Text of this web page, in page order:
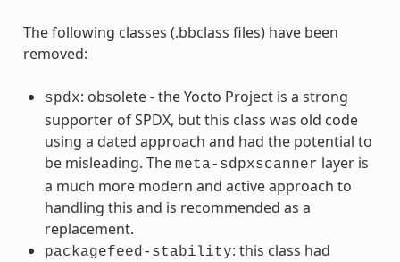
The following classes (.bbclass files) have been
removed:
spdx: obsolete - the Yocto Project is a strong
supporter of SPDX, but this class was old code
using a dated approach and had the potential to
be misleading. The meta-sdpxscanner layer is
a much more modern and active approach to
handling this and is recommended as a
replacement.
packagefeed-stability: this class had